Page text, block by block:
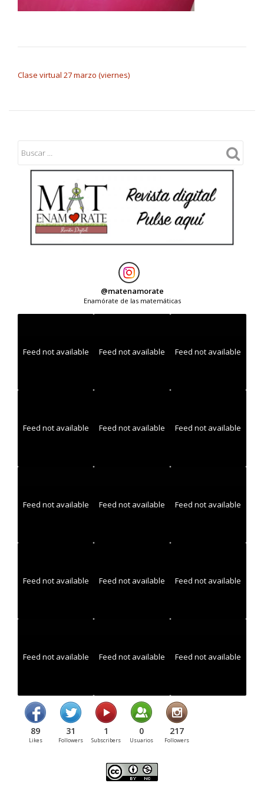
Clase virtual 27 marzo (viernes)
@matenamorate
Enamórate de las matemáticas
Feed not available Feed not available Feed not available
Feed not available Feed not available Feed not available
Feed not available Feed not available Feed not available
Feed not available Feed not available Feed not available
Feed not available Feed not available Feed not available
89
Likes
31
Followers
1
Subscribers
0
Usuarios
217
Followers